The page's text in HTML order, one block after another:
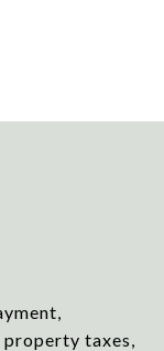
taxes,